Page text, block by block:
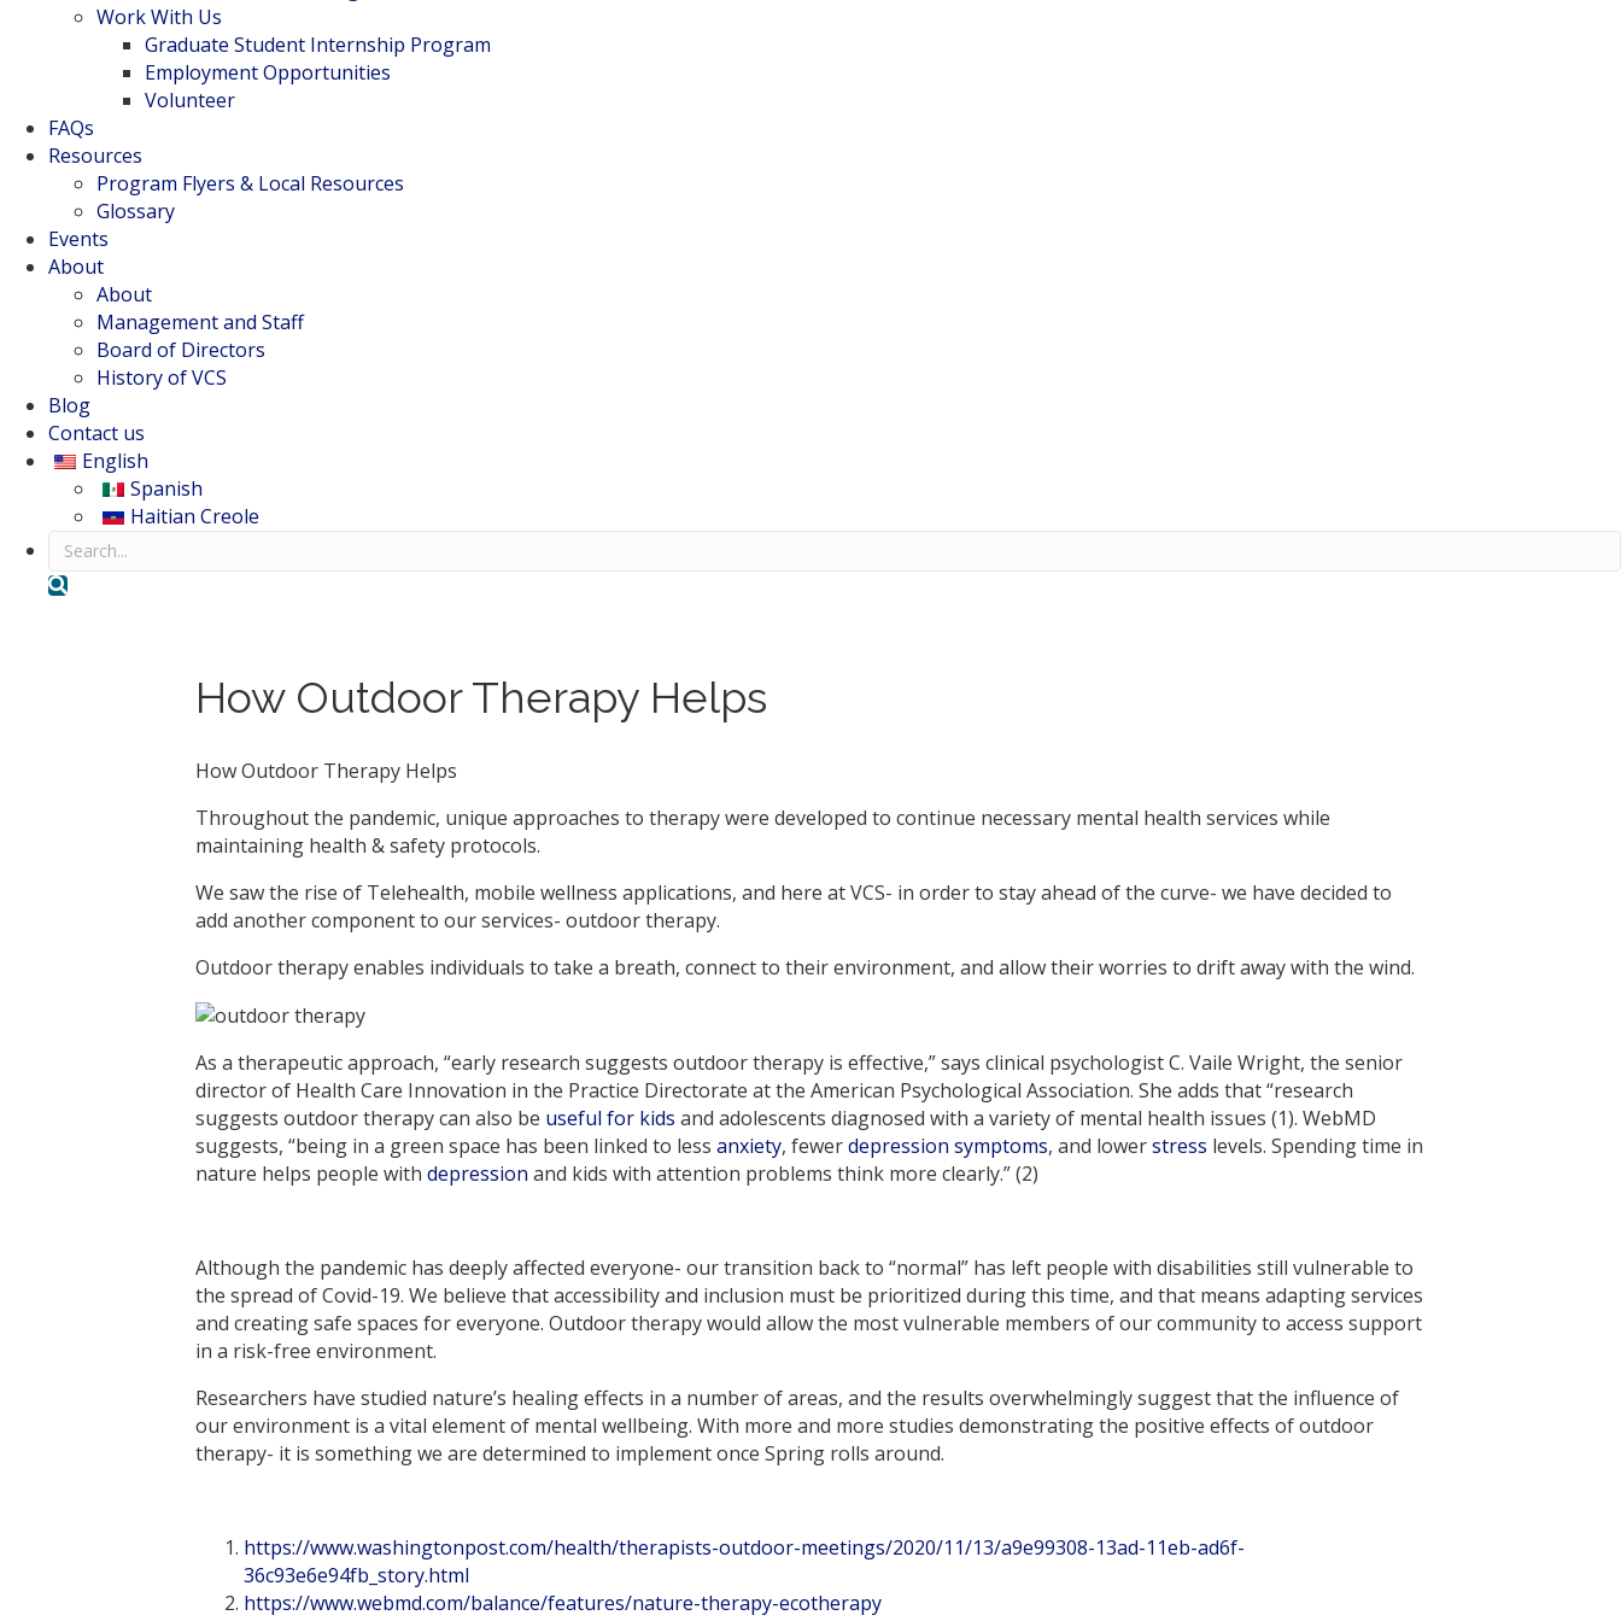
Work With Us
Graduate Student Internship Program
Employment Opportunities
Volunteer
FAQs
Resources
Program Flyers & Local Resources
Glossary
Events
About
About
Management and Staff
Board of Directors
History of VCS
Blog
Contact us
English
Spanish
Haitian Creole
Search
How Outdoor Therapy Helps
How Outdoor Therapy Helps
Throughout the pandemic, unique approaches to therapy were developed to continue necessary mental health services while
maintaining health & safety protocols.
We saw the rise of Telehealth, mobile wellness applications, and here at VCS- in order to stay ahead of the curve- we have decided to
add another component to our services- outdoor therapy.
Outdoor therapy enables individuals to take a breath, connect to their environment, and allow their worries to drift away with the wind.
As a therapeutic approach, “early research suggests outdoor therapy is effective,” says clinical psychologist C. Vaile Wright, the senior
director of Health Care Innovation in the Practice Directorate at the American Psychological Association. She adds that “research
suggests outdoor therapy can also be useful for kids and adolescents diagnosed with a variety of mental health issues (1). WebMD
suggests, “being in a green space has been linked to less anxiety, fewerdepression symptoms, and lowerstress levels. Spending time in
nature helps people with depression and kids with attention problems think more clearly.” (2)
Although the pandemic has deeply affected everyone- our transition back to “normal” has left people with disabilities still vulnerable to
the spread of Covid-19. We believe that accessibility and inclusion must be prioritized during this time, and that means adapting services
and creating safe spaces for everyone. Outdoor therapy would allow the most vulnerable members of our community to access support
in a risk-free environment.
Researchers have studied nature’s healing effects in a number of areas, and the results overwhelmingly suggest that the influence of
our environment is a vital element of mental wellbeing. With more and more studies demonstrating the positive effects of outdoor
therapy- it is something we are determined to implement once Spring rolls around.
https://www.washingtonpost.com/health/therapists-outdoor-meetings/2020/11/13/a9e99308-13ad-11eb-ad6f-
36c93e6e94fb_story.html
https://www.webmd.com/balance/features/nature-therapy-ecotherapy